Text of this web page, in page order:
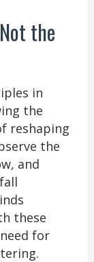
the
in
the
reshaping
the
and
these
for